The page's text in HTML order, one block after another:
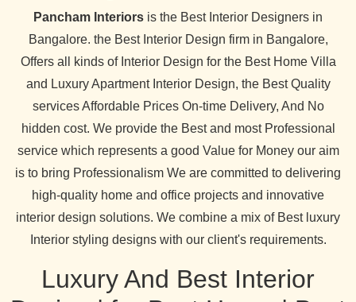
Pancham Interiors is the Best Interior Designers in
Bangalore. the Best Interior Design firm in Bangalore,
Offers all kinds of Interior Design for the Best Home Villa
and Luxury Apartment Interior Design, the Best Quality
services Affordable Prices On-time Delivery, And No
hidden cost. We provide the Best and most Professional
service which represents a good Value for Money our aim
is to bring Professionalism We are committed to delivering
high-quality home and office projects and innovative
interior design solutions. We combine a mix of Best luxury
Interior styling designs with our client's requirements.
Luxury And Best Interior